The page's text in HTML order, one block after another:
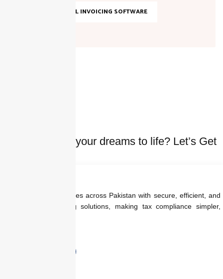
TOP DIGITAL INVOICING SOFTWARE
Ready to bring your dreams to life? Let’s Get
We empower businesses across Pakistan with secure, efficient, and
regulation-ready billing solutions, making tax compliance simpler,